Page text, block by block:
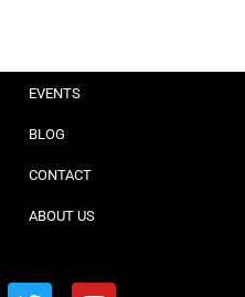
EVENTS
BLOG
CONTACT
ABOUT US